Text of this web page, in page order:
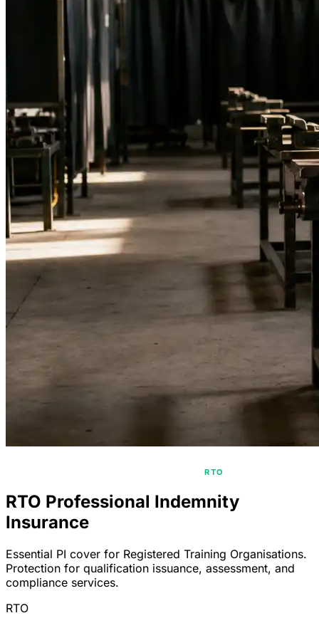
RTO
RTO Professional Indemnity
Insurance
Essential PI cover for Registered Training Organisations.
Protection for qualification issuance, assessment, and
compliance services.
RTO